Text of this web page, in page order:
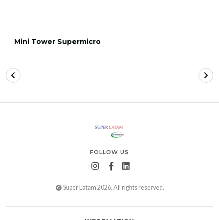
Mini Tower Supermicro
FOLLOW US
Super Latam 2026. All rights reserved.